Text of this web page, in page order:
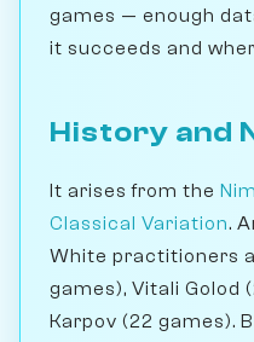
games — enough
it succeeds and
History and
It arises from the
Classical Variation.
White practitioners
games), Vitali Golod
Karpov (22 games).